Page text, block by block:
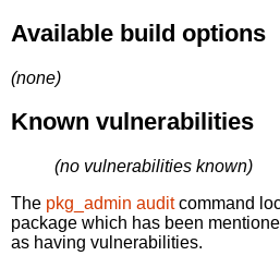
Available build options
(none)
Known vulnerabilities
(no vulnerabilities known)
The pkg_admin auditcommand
package which has been
as having vulnerabilities.